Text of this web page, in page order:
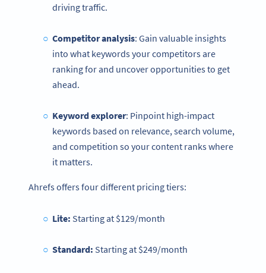
driving traffic.
Competitor analysis: Gain valuable insights
into what keywords your competitors are
ranking for and uncover opportunities to get
ahead.
Keyword explorer: Pinpoint high-impact
keywords based on relevance, search volume,
and competition so your content ranks where
it matters.
Ahrefs offers four different pricing tiers:
Lite: Starting at $129/month
Standard: Starting at $249/month